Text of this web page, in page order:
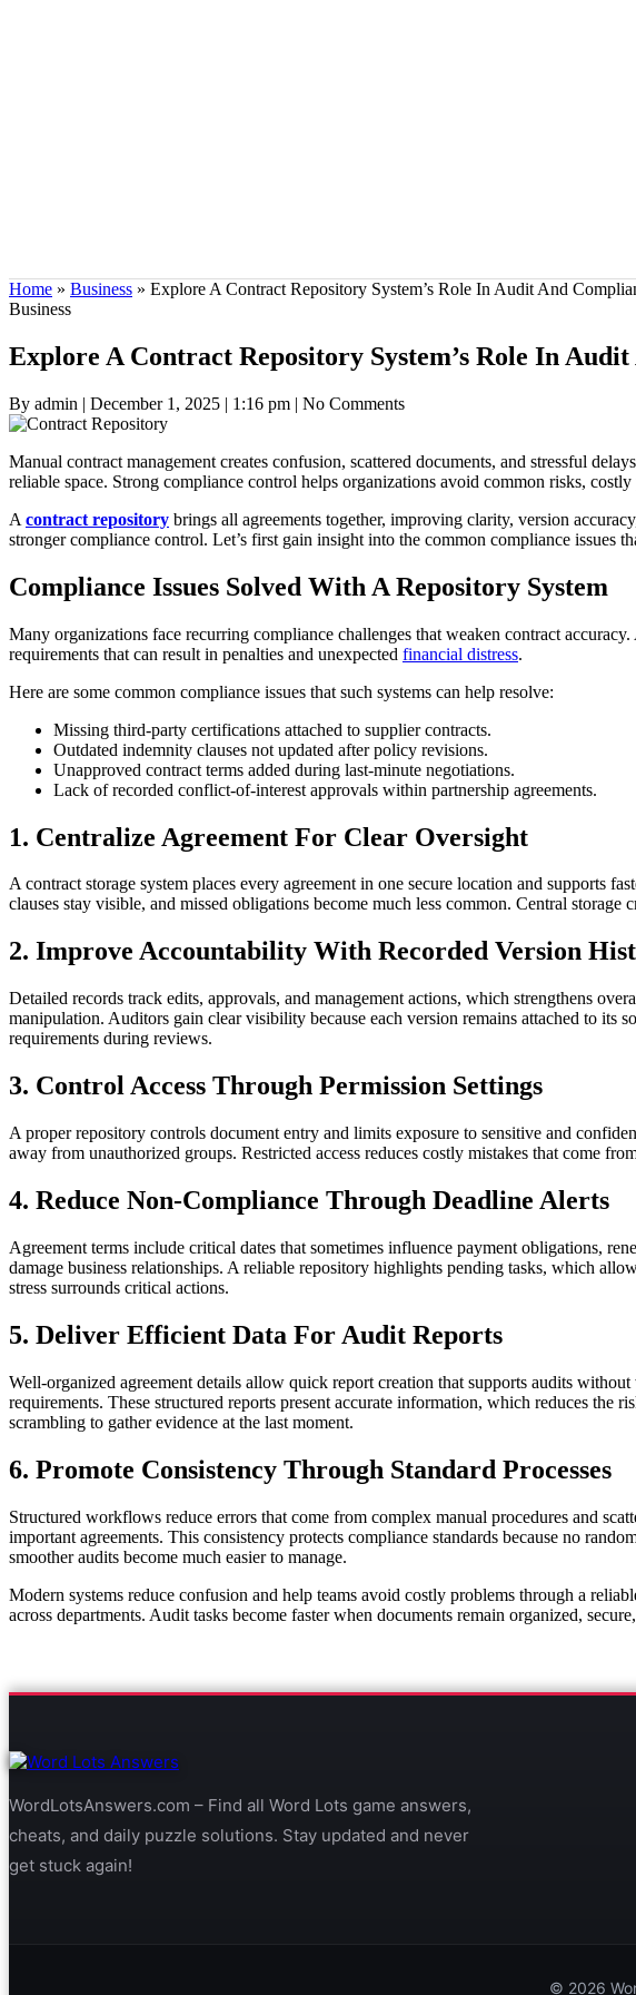
Home » Business » Explore A Contract Repository System’s Role In Audit And
Business
Explore A Contract Repository System’s Role In
By admin | December 1, 2025 | 1:16 pm | No Comments
Manual contract management creates confusion, scattered documents, and stressful
reliable space. Strong compliance control helps organizations avoid common risks,
A contract repository brings all agreements together, improving clarity, version
stronger compliance control. Let’s first gain insight into the common compliance issues
Compliance Issues Solved With A Repository System
Many organizations face recurring compliance challenges that weaken contract
requirements that can result in penalties and unexpected financial distress.
Here are some common compliance issues that such systems can help resolve:
Missing third-party certifications attached to supplier contracts.
Outdated indemnity clauses not updated after policy revisions.
Unapproved contract terms added during last-minute negotiations.
Lack of recorded conflict-of-interest approvals within partnership agreements.
1. Centralize Agreement For Clear Oversight
A contract storage system places every agreement in one secure location and supports
clauses stay visible, and missed obligations become much less common. Central
2. Improve Accountability With Recorded Version
Detailed records track edits, approvals, and management actions, which strengthens
manipulation. Auditors gain clear visibility because each version remains attached to its
requirements during reviews.
3. Control Access Through Permission Settings
A proper repository controls document entry and limits exposure to sensitive and
away from unauthorized groups. Restricted access reduces costly mistakes that come
4. Reduce Non-Compliance Through Deadline Alerts
Agreement terms include critical dates that sometimes influence payment obligations,
damage business relationships. A reliable repository highlights pending tasks, which
stress surrounds critical actions.
5. Deliver Efficient Data For Audit Reports
Well-organized agreement details allow quick report creation that supports audits
requirements. These structured reports present accurate information, which reduces the
scrambling to gather evidence at the last moment.
6. Promote Consistency Through Standard Processes
Structured workflows reduce errors that come from complex manual procedures and
important agreements. This consistency protects compliance standards because no
smoother audits become much easier to manage.
Modern systems reduce confusion and help teams avoid costly problems through a
across departments. Audit tasks become faster when documents remain organized,
WordLotsAnswers.com – Find all Word Lots game answers,
cheats, and daily puzzle solutions. Stay updated and never
get stuck again!
© 2026